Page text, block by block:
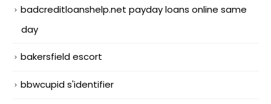
badcreditloanshelp.net payday loans online same
day
bakersfield escort
bbwcupid s'identifier